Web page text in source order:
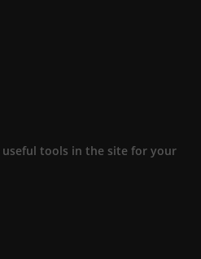
useful tools in the site for your